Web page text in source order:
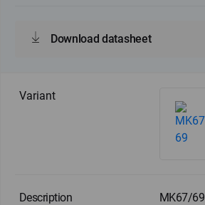
Download datasheet
MK67/69